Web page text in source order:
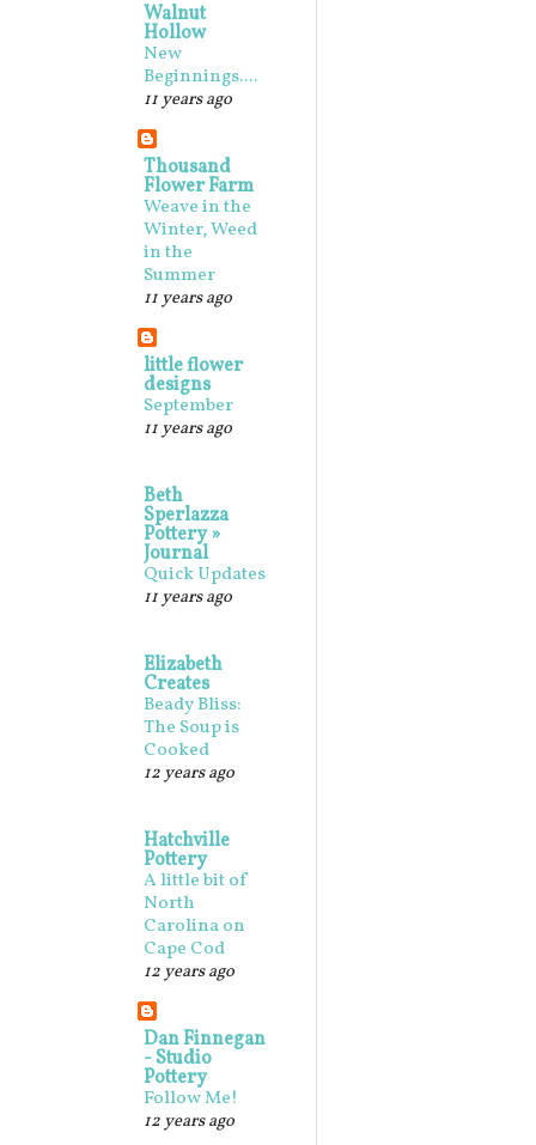
Walnut
Hollow
New
Beginnings....
11 years ago
Thousand
Flower Farm
Weave in the
Winter, Weed
in the
Summer
11 years ago
little flower
designs
September
11 years ago
Beth
Sperlazza
Pottery »
Journal
Quick Updates
11 years ago
Elizabeth
Creates
Beady Bliss:
The Soup is
Cooked
12 years ago
Hatchville
Pottery
A little bit of
North
Carolina on
Cape Cod
12 years ago
Dan Finnegan
- Studio
Pottery
Follow Me!
12 years ago